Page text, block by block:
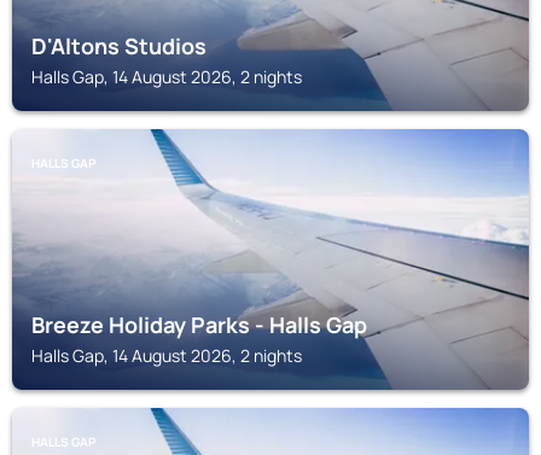
D'Altons Studios
Halls Gap, 14 August 2026, 2 nights
HALLS GAP
Breeze Holiday Parks - Halls Gap
Halls Gap, 14 August 2026, 2 nights
HALLS GAP